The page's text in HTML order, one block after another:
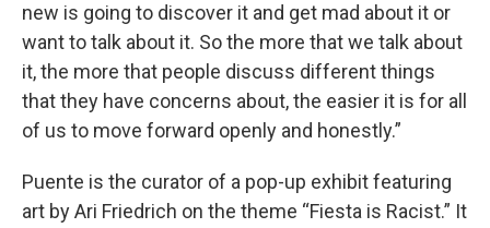
new is going to discover it and get mad about it or
want to talk about it. So the more that we talk about
it, the more that people discuss different things
that they have concerns about, the easier it is for all
of us to move forward openly and honestly.”
Puente is the curator of a pop-up exhibit featuring
art by Ari Friedrich on the theme “Fiesta is Racist.” It